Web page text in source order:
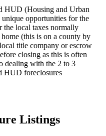
HUD (Housing and Urban
opportunities for the
the local taxes normally
(this is on a county by
title company or escrow
closing as this is often
dealing with the 2 to 3
HUD foreclosures
Listings